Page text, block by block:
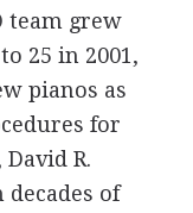
team grew
25 in 2001,
pianos as
for
R.
of